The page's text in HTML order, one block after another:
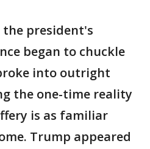
the president's
began to chuckle
into outright
the one-time reality
is as familiar
Trump appeared